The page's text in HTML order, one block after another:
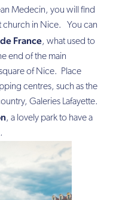
Medecin, you will find
church in Nice. You can
France, what used to
end of the main
of Nice. Place
centres, such as the
Galeries Lafayette.
, a lovely park to have a